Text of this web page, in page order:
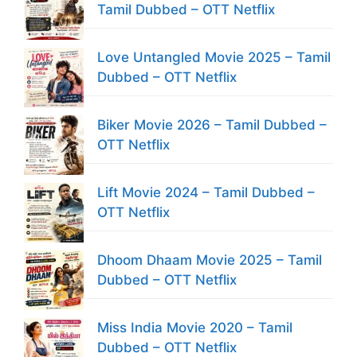
Tamil Dubbed – OTT Netflix
Love Untangled Movie 2025 – Tamil
Dubbed – OTT Netflix
Biker Movie 2026 – Tamil Dubbed –
OTT Netflix
Lift Movie 2024 – Tamil Dubbed –
OTT Netflix
Dhoom Dhaam Movie 2025 – Tamil
Dubbed – OTT Netflix
Miss India Movie 2020 – Tamil
Dubbed – OTT Netflix